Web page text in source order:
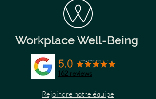
Workplace Well-Being
162 reviews
Rejoindre notre équipe